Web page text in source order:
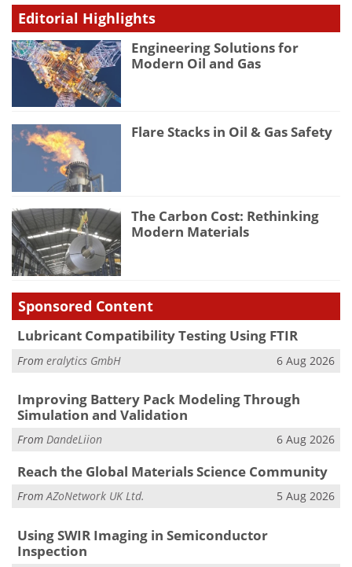
Editorial Highlights
Engineering Solutions for
Modern Oil and Gas
Flare Stacks in Oil & Gas Safety
The Carbon Cost: Rethinking
Modern Materials
Sponsored Content
Lubricant Compatibility Testing Using FTIR
From eralytics GmbH 6 Aug 2026
Improving Battery Pack Modeling Through
Simulation and Validation
From DandeLiion 6 Aug 2026
Reach the Global Materials Science Community
FromAZoNetwork UK Ltd. 5 Aug 2026
Using SWIR Imaging in Semiconductor
Inspection